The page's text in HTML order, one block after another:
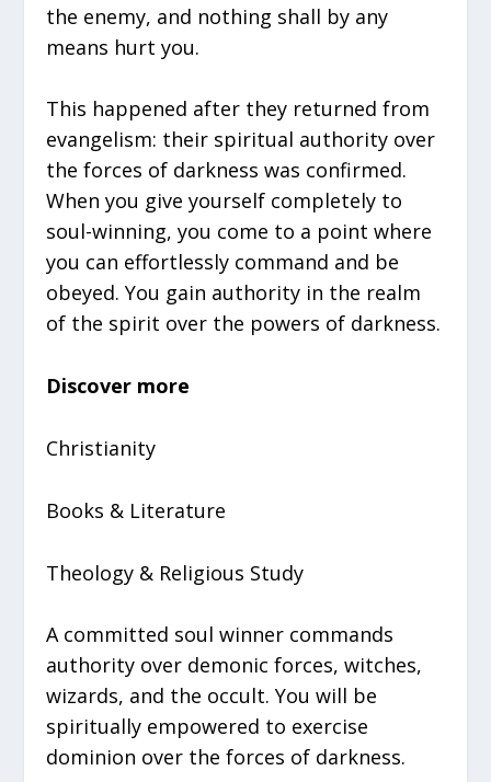
the enemy, and nothing shall by any
means hurt you.
This happened after they returned from
evangelism: their spiritual authority over
the forces of darkness was confirmed.
When you give yourself completely to
soul-winning, you come to a point where
you can effortlessly command and be
obeyed. You gain authority in the realm
of the spirit over the powers of darkness.
Discover more
Christianity
Books & Literature
Theology & Religious Study
A committed soul winner commands
authority over demonic forces, witches,
wizards, and the occult. You will be
spiritually empowered to exercise
dominion over the forces of darkness.